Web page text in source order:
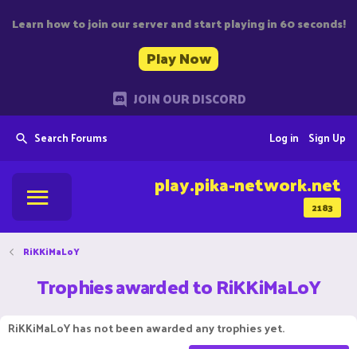
Learn how to join our server and start playing in 60 seconds!
Play Now
JOIN OUR DISCORD
Search Forums Sign Up
Log in
2183
play.pika-network.net
RiKKiMaLoY
Trophies awarded to RiKKiMaLoY
RiKKiMaLoY has not been awarded any trophies yet.